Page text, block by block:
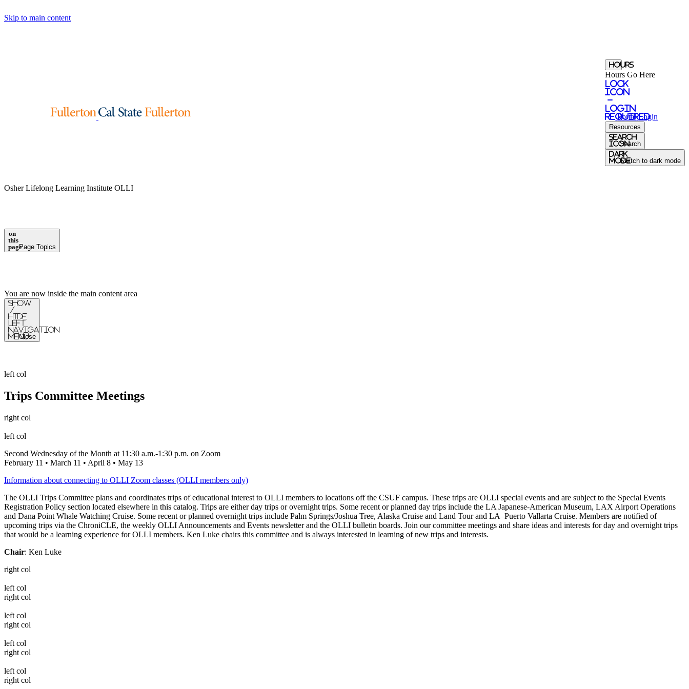
Skip to main content
Hours
Hours Go Here
Lock
Icon
-
login
required
Portal Login
Resources
Search
IconSearch
Dark
ModeSwitch to dark mode
Osher Lifelong Learning Institute OLLI
on
this
pagePage Topics
You are now inside the main content area
Show
/
Hide
Left
Navigation
Menu
Close
left col
Trips Committee Meetings
right col
left col
Second Wednesday of the Month at 11:30 a.m.-1:30 p.m. on Zoom
February 11 • March 11 • April 8 • May 13
Information about connecting to OLLI Zoom classes (OLLI members only)
The OLLI Trips Committee plans and coordinates trips of educational interest to OLLI members to locations off the CSUF campus. These trips are OLLI special events and are subject to the Special Events
Registration Policy section located elsewhere in this catalog. Trips are either day trips or overnight trips. Some recent or planned day trips include the LA Japanese-American Museum, LAX Airport Operations
and Dana Point Whale Watching Cruise. Some recent or planned overnight trips include Palm Springs/Joshua Tree, Alaska Cruise and Land Tour and LA–Puerto Vallarta Cruise. Members are notified of
upcoming trips via the ChroniCLE, the weekly OLLI Announcements and Events newsletter and the OLLI bulletin boards. Join our committee meetings and share ideas and interests for day and overnight trips
that would be a learning experience for OLLI members. Ken Luke chairs this committee and is always interested in learning of new trips and interests.
Chair: Ken Luke
right col
left col
right col
left col
right col
left col
right col
left col
right col